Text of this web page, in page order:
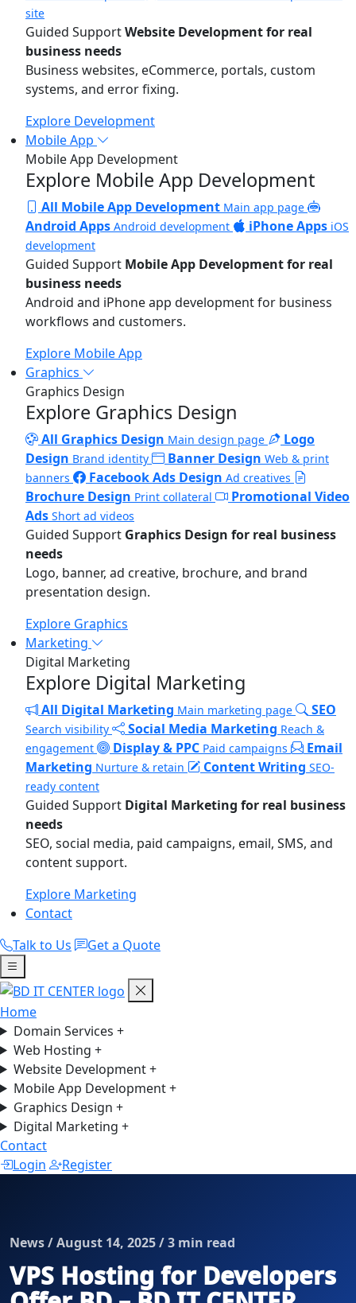
site
Guided SupportWebsite Development for real
business needs
Business websites, eCommerce, portals, custom
systems, and error fixing.
Explore Development
Mobile App
Mobile App Development
Explore Mobile App Development
All Mobile App Development Main app page
Android Apps Android development iPhone Apps iOS
development
Guided Support Mobile App Development for real
business needs
Android and iPhone app development for business
workflows and customers.
Explore Mobile App
Graphics
Graphics Design
Explore Graphics Design
All Graphics Design Main design page
Logo
Design Brand identity Banner Design Web & print
banners
Facebook Ads Design Ad creatives
Brochure Design Print collateral
Promotional Video
Ads Short ad videos
Guided Support Graphics Design for real business
needs
Logo, banner, ad creative, brochure, and brand
presentation design.
Explore Graphics
Marketing
Digital Marketing
Explore Digital Marketing
All Digital Marketing Main marketing page SEO
Search visibility Social Media Marketing Reach &
engagement
Display & PPC Paid campaigns
Email
Marketing Nurture & retain Content Writing SEO-
ready content
Guided Support Digital Marketing for real business
needs
SEO, social media, paid campaigns, email, SMS, and
content support.
Explore Marketing
Contact
Talk to Us
Get a Quote
Home
Domain Services +
Web Hosting +
Website Development+
Mobile App Development+
Graphics Design +
Digital Marketing +
Contact
Login
Register
News / August 14, 2025 / 3 min read
VPS Hosting for Developers